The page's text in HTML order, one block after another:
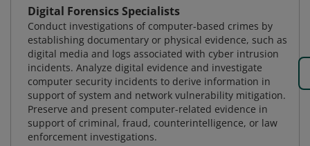
Digital Forensics Specialists
Conduct investigations of computer-based crimes by
establishing documentary or physical evidence, such as
digital media and logs associated with cyber intrusion
incidents. Analyze digital evidence and investigate
computer security incidents to derive information in
support of system and network vulnerability mitigation.
Preserve and present computer-related evidence in
support of criminal, fraud, counterintelligence, or law
enforcement investigations.